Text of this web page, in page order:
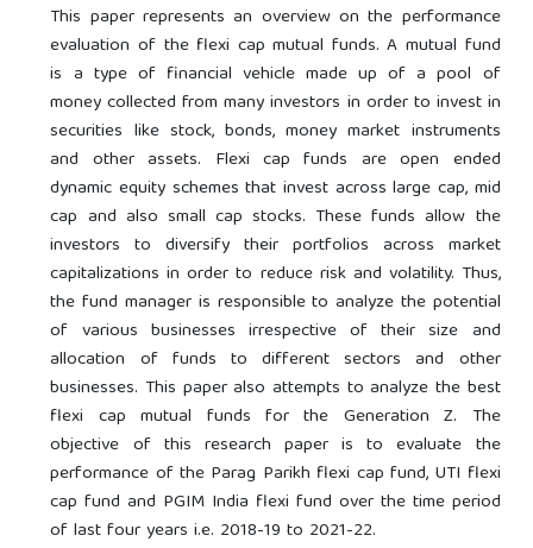
This paper represents an overview on the performance
evaluation of the flexi cap mutual funds. A mutual fund
is a type of financial vehicle made up of a pool of
money collected from many investors in order to invest in
securities like stock, bonds, money market instruments
and other assets. Flexi cap funds are open ended
dynamic equity schemes that invest across large cap, mid
cap and also small cap stocks. These funds allow the
investors to diversify their portfolios across market
capitalizations in order to reduce risk and volatility. Thus,
the fund manager is responsible to analyze the potential
of various businesses irrespective of their size and
allocation of funds to different sectors and other
businesses. This paper also attempts to analyze the best
flexi cap mutual funds for the Generation Z. The
objective of this research paper is to evaluate the
performance of the Parag Parikh flexi cap fund, UTI flexi
cap fund and PGIM India flexi fund over the time period
of last four years i.e. 2018-19 to 2021-22.